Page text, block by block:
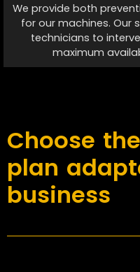
We provide both
for our machines. Our
technicians to
maximum
Choose
plan
business